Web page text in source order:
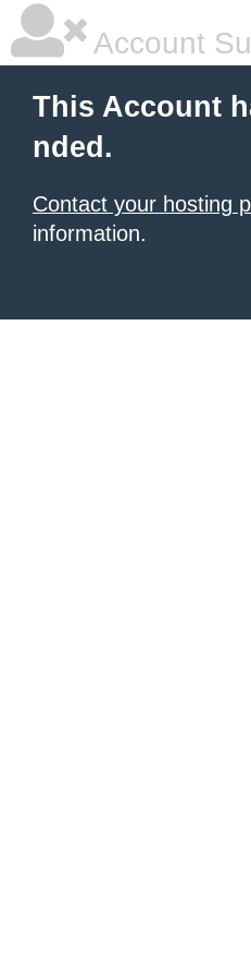
Account
This Account
nded.
Contact your hosting
information.